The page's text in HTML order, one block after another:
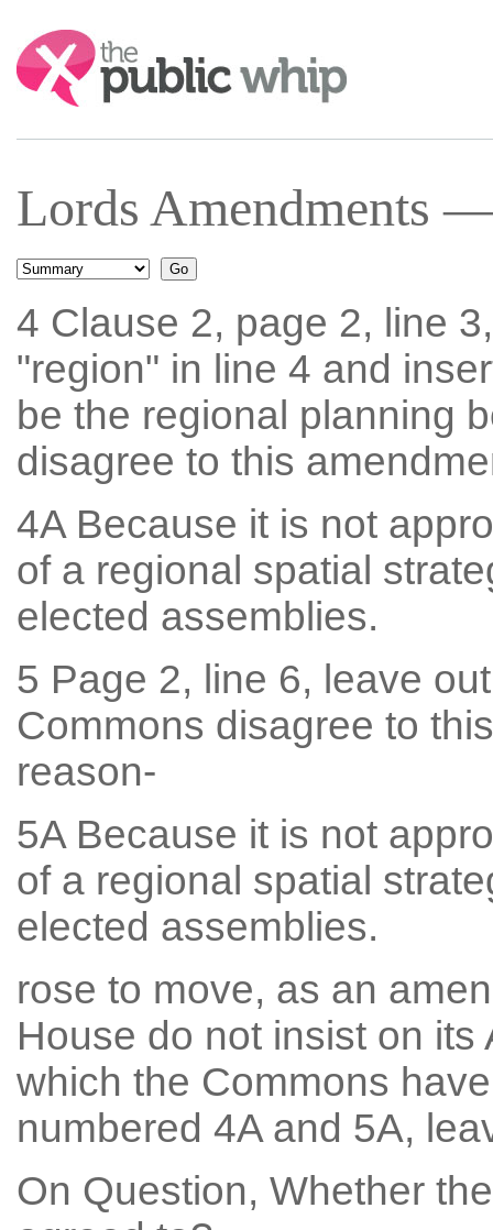
Search:
Lords Amendments
4 Clause 2, page 2, line
"region" in line 4 and
be the regional planning
disagree to this
4A Because it is not
of a regional spatial
elected assemblies.
5 Page 2, line 6, leave
Commons disagree to
reason-
5A Because it is not
of a regional spatial
elected assemblies.
rose to move, as an
House do not insist on
which the Commons
numbered 4A and 5A,
On Question, Whether